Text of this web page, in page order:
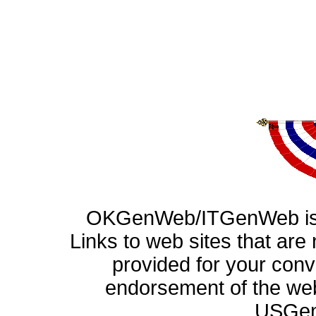
OKGenWeb/ITGenWeb
Links to web sites that are
provided for your
endorsement of the